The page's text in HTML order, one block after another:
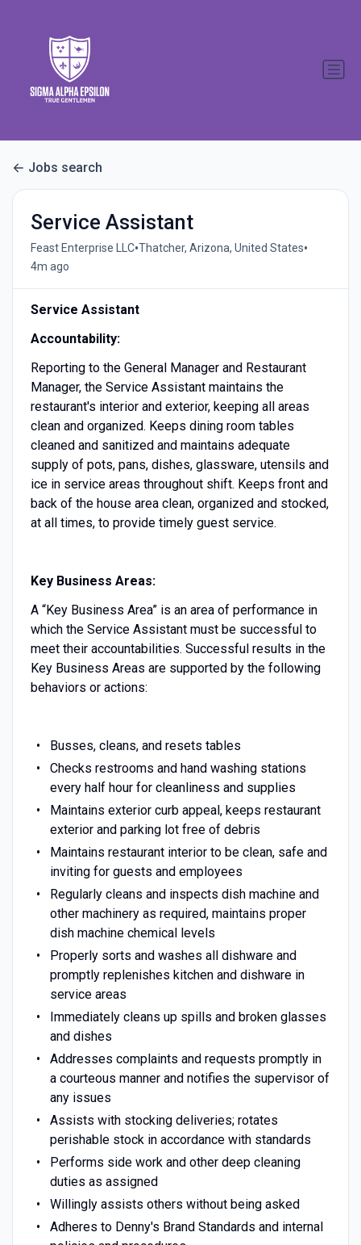
Jobs search
Service Assistant
Feast Enterprise LLC•Thatcher, Arizona, United States•
4m ago
Service Assistant
Accountability:
Reporting to the General Manager and Restaurant
Manager, the Service Assistant maintains the
restaurant's interior and exterior, keeping all areas
clean and organized. Keeps dining room tables
cleaned and sanitized and maintains adequate
supply of pots, pans, dishes, glassware, utensils and
ice in service areas throughout shift. Keeps front and
back of the house area clean, organized and stocked,
at all times, to provide timely guest service.
Key Business Areas:
A “Key Business Area” is an area of performance in
which the Service Assistant must be successful to
meet their accountabilities. Successful results in the
Key Business Areas are supported by the following
behaviors or actions:
Busses, cleans, and resets tables
Checks restrooms and hand washing stations
every half hour for cleanliness and supplies
Maintains exterior curb appeal, keeps restaurant
exterior and parking lot free of debris
Maintains restaurant interior to be clean, safe and
inviting for guests and employees
Regularly cleans and inspects dish machine and
other machinery as required, maintains proper
dish machine chemical levels
Properly sorts and washes all dishware and
promptly replenishes kitchen and dishware in
service areas
Immediately cleans up spills and broken glasses
and dishes
Addresses complaints and requests promptly in
a courteous manner and notifies the supervisor of
any issues
Assists with stocking deliveries; rotates
perishable stock in accordance with standards
Performs side work and other deep cleaning
duties as assigned
Willingly assists others without being asked
Adheres to Denny's Brand Standards and internal